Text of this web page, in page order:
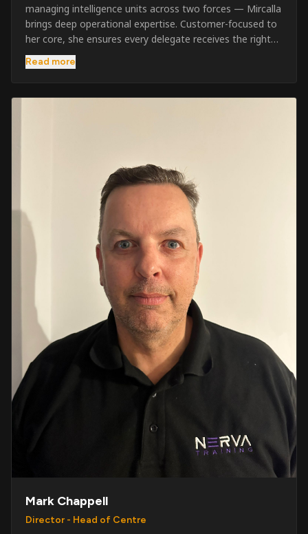
managing intelligence units across two forces — Mircalla
brings deep operational expertise. Customer-focused to
her core, she ensures every delegate receives the right
pre-course support and the best possible training
outcome.
Read more
Mark Chappell
Director - Head of Centre